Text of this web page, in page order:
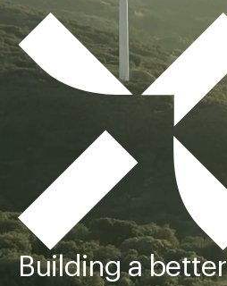
Building a better